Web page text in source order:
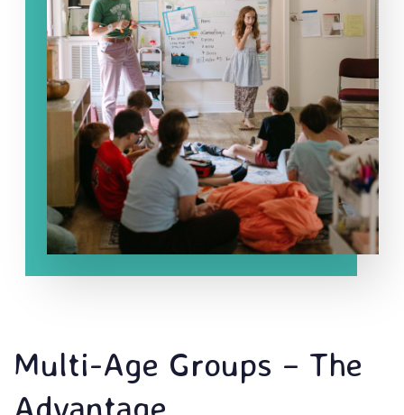
Multi-Age Groups – The
Advantage